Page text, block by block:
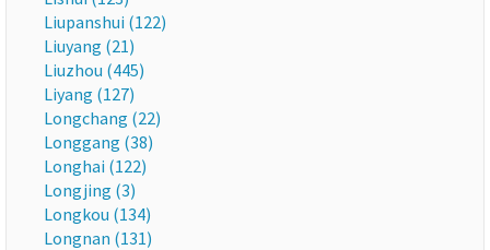
Liupanshui (122)
Liuyang (21)
Liuzhou (445)
Liyang (127)
Longchang (22)
Longgang (38)
Longhai (122)
Longjing (3)
Longkou (134)
Longnan (131)